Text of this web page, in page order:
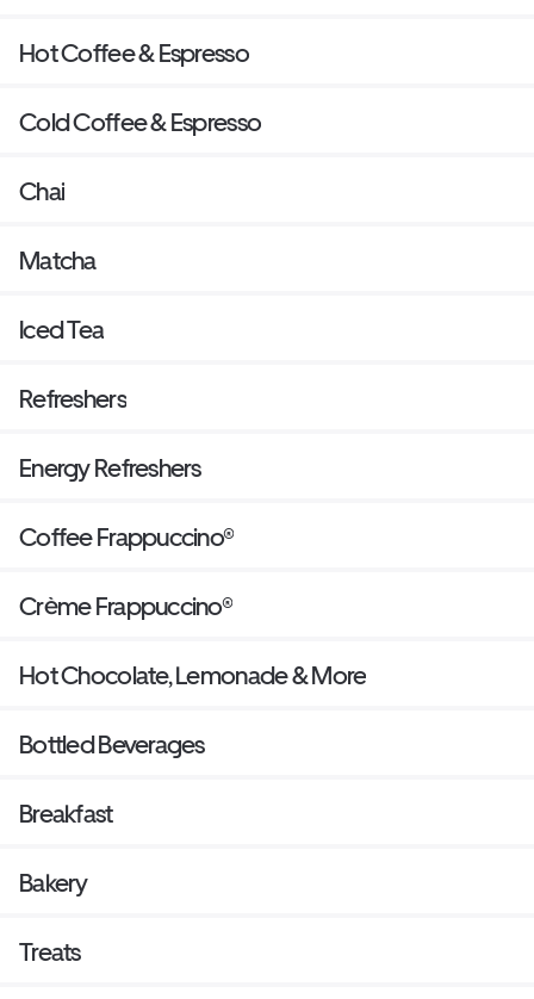
Hot Coffee & Espresso
Cold Coffee & Espresso
Chai
Matcha
Iced Tea
Refreshers
Energy Refreshers
Coffee Frappuccino®
Crème Frappuccino®
Hot Chocolate, Lemonade & More
Bottled Beverages
Breakfast
Bakery
Treats